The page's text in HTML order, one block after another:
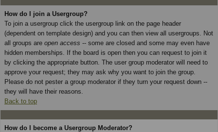
How do I join a Usergroup?
To join a usergroup click the usergroup link on the page header
(dependent on template design) and you can then view all usergroups. Not
all groups are open access -- some are closed and some may even have
hidden memberships. If the board is open then you can request to join it
by clicking the appropriate button. The user group moderator will need to
approve your request; they may ask why you want to join the group.
Please do not pester a group moderator if they turn your request down --
they will have their reasons.
Back to top
How do I become a Usergroup Moderator?